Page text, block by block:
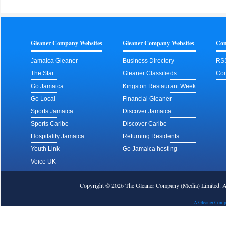
Gleaner Company Websites
Jamaica Gleaner
The Star
Go Jamaica
Go Local
Sports Jamaica
Sports Caribe
Hospitality Jamaica
Youth Link
Voice UK
Gleaner Company Websites
Business Directory
Gleaner Classifieds
Kingston Restaurant Week
Financial Gleaner
Discover Jamaica
Discover Caribe
Returning Residents
Go Jamaica hosting
Copyright © 2026 The Gleaner Company (Media) Limited.
A Gleaner